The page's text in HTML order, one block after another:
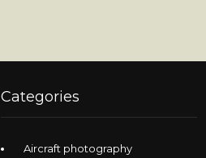
Categories
Aircraft photography